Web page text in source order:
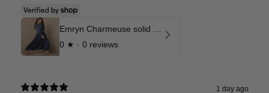
0 ★ · 0 reviews
1 day ago